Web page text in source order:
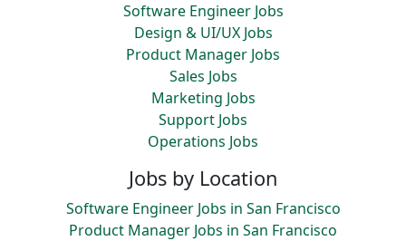
Software Engineer Jobs
Design & UI/UX Jobs
Product Manager Jobs
Sales Jobs
Marketing Jobs
Support Jobs
Operations Jobs
Jobs by Location
Software Engineer Jobs in San Francisco
Product Manager Jobs in San Francisco